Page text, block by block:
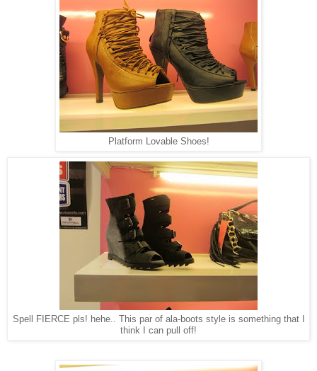
Platform Lovable Shoes!
Spell FIERCE pls! hehe.. This par of ala-boots style is something that I
think I can pull off!